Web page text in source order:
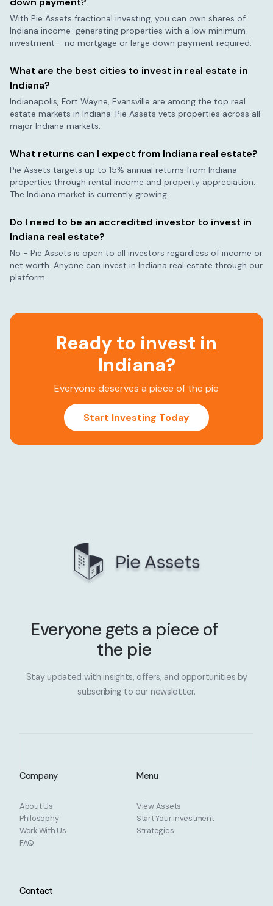
With Pie Assets fractional investing, you can own shares of
Indiana income-generating properties with a low minimum
investment - no mortgage or large down payment required.
What are the best cities to invest in real estate in
Indiana?
Indianapolis, Fort Wayne, Evansville are among the top real
estate markets in Indiana. Pie Assets vets properties across all
major Indiana markets.
What returns can I expect from Indiana real estate?
Pie Assets targets up to 15% annual returns from Indiana
properties through rental income and property appreciation.
The Indiana market is currently growing.
Do I need to be an accredited investor to invest in
Indiana real estate?
No - Pie Assets is open to all investors regardless of income or
net worth. Anyone can invest in Indiana real estate through our
platform.
Ready to invest in
Indiana?
Everyone deserves a piece of the pie
Start Investing Today
Everyone gets a piece of
the pie
Stay updated with insights, offers, and opportunities by
subscribing to our newsletter.
Company Menu
About Us
Philosophy
Work With Us
FAQ
View Assets
Start Your Investment
Strategies
Contact